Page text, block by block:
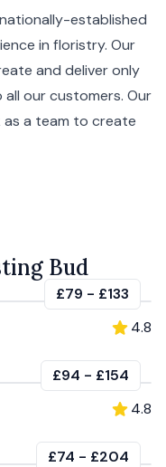
established
in floristry. Our
and deliver only
our customers. Our
a team to create
Bud
£79 - £133
4.8
£94 - £154
4.8
£74 - £204